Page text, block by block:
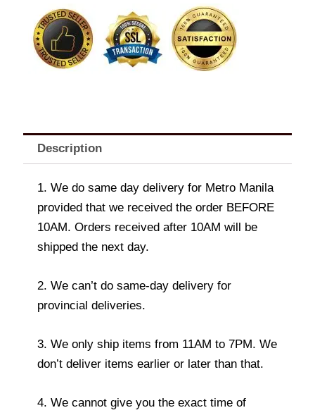
(Original
Mild
Bitter)
quantity
Description
1. We do same day delivery for Metro Manila
provided that we received the order BEFORE
10AM. Orders received after 10AM will be
shipped the next day.
2. We can’t do same-day delivery for
provincial deliveries.
3. We only ship items from 11AM to 7PM. We
don’t deliver items earlier or later than that.
4. We cannot give you the exact time of